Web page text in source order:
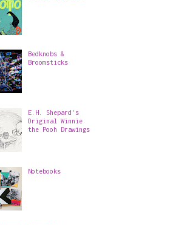
Bedknobs &
Broomsticks
E.H. Shepard's
Original Winnie
the Pooh Drawings
Notebooks